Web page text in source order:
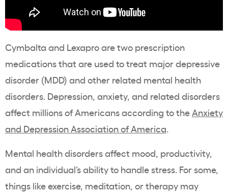
Cymbalta and Lexapro are two prescription
medications that are used to treat major depressive
disorder (MDD) and other related mental health
disorders. Depression, anxiety, and related disorders
affect millions of Americans according to theAnxiety
and Depression Association of America.
Mental health disorders affect mood, productivity,
and an individual’s ability to handle stress. For some,
things like exercise, meditation, or therapy may